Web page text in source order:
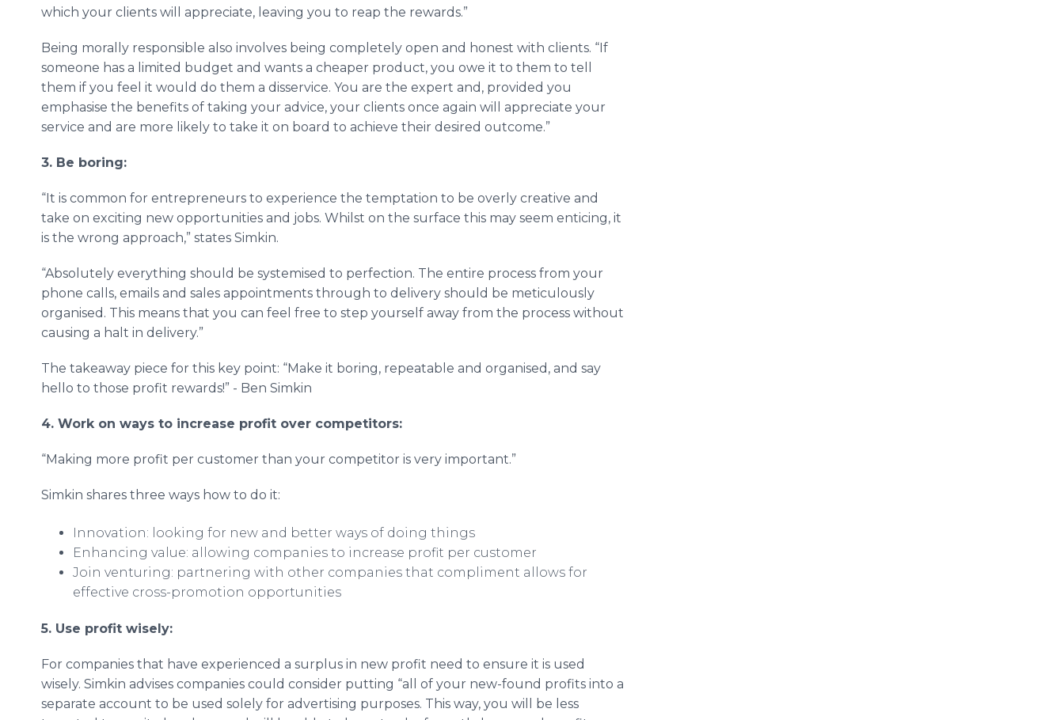
which your clients will appreciate, leaving you to reap the rewards.”
Being morally responsible also involves being completely open and honest with clients. “If
someone has a limited budget and wants a cheaper product, you owe it to them to tell
them if you feel it would do them a disservice. You are the expert and, provided you
emphasise the benefits of taking your advice, your clients once again will appreciate your
service and are more likely to take it on board to achieve their desired outcome.”
3. Be boring:
“It is common for entrepreneurs to experience the temptation to be overly creative and
take on exciting new opportunities and jobs. Whilst on the surface this may seem enticing, it
is the wrong approach,” states Simkin.
“Absolutely everything should be systemised to perfection. The entire process from your
phone calls, emails and sales appointments through to delivery should be meticulously
organised. This means that you can feel free to step yourself away from the process without
causing a halt in delivery.”
The takeaway piece for this key point: “Make it boring, repeatable and organised, and say
hello to those profit rewards!” - Ben Simkin
4. Work on ways to increase profit over competitors:
“Making more profit per customer than your competitor is very important.”
Simkin shares three ways how to do it:
Innovation: looking for new and better ways of doing things
Enhancing value: allowing companies to increase profit per customer
Join venturing: partnering with other companies that compliment allows for
effective cross-promotion opportunities
5. Use profit wisely:
For companies that have experienced a surplus in new profit need to ensure it is used
wisely. Simkin advises companies could consider putting “all of your new-found profits into a
separate account to be used solely for advertising purposes. This way, you will be less